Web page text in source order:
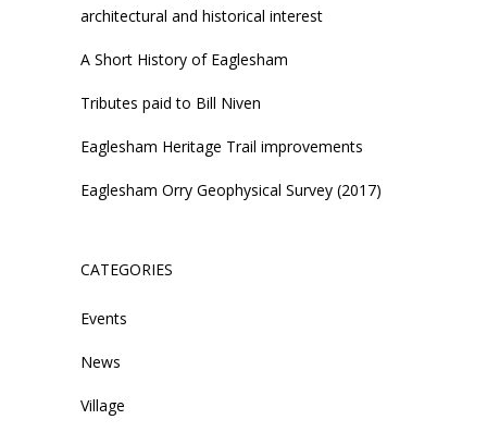
architectural and historical interest
A Short History of Eaglesham
Tributes paid to Bill Niven
Eaglesham Heritage Trail improvements
Eaglesham Orry Geophysical Survey (2017)
CATEGORIES
Events
News
Village